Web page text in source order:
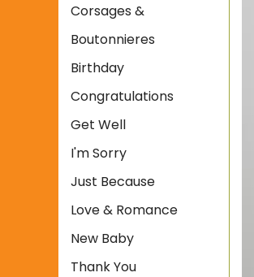
Corsages &
Boutonnieres
Birthday
Congratulations
Get Well
I'm Sorry
Just Because
Love & Romance
New Baby
Thank You